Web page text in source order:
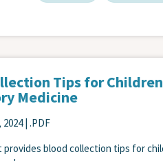
Tips for
Medicine
2024 | .PDF
provides blood collection tips for